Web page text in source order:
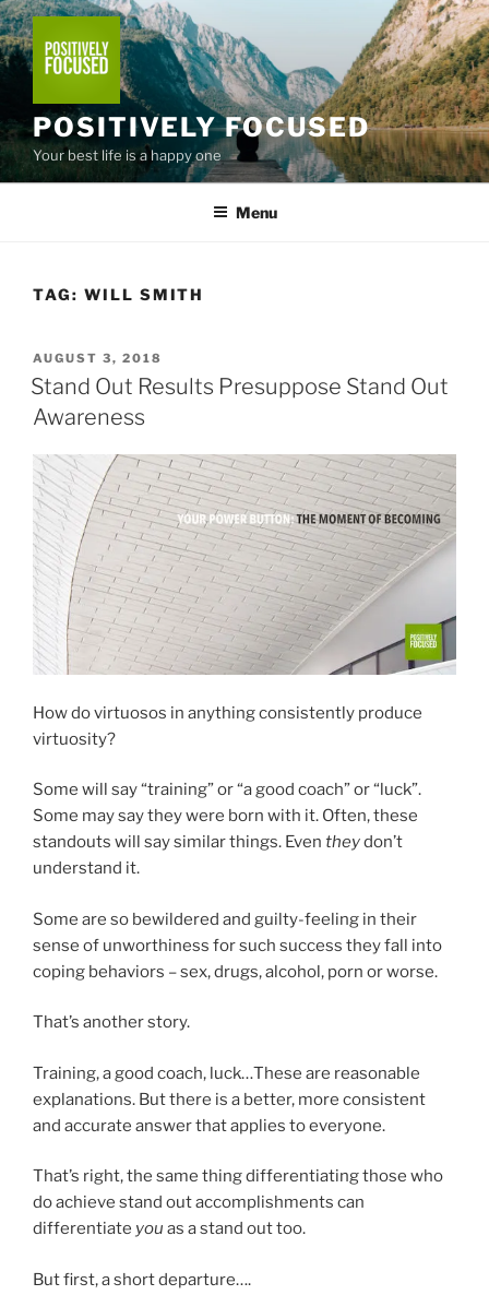
Skip
to
content
POSITIVELY FOCUSED
Your best life is a happy one
Menu
TAG: WILL SMITH
POSTED
ON
AUGUST 3, 2018
Stand Out Results Presuppose Stand Out
Awareness
How do virtuosos in anything consistently produce
virtuosity?
Some will say “training” or “a good coach” or “luck”.
Some may say they were born with it. Often, these
standouts will say similar things. Even theydon’t
understand it.
Some are so bewildered and guilty-feeling in their
sense of unworthiness for such success they fall into
coping behaviors – sex, drugs, alcohol, porn or worse.
That’s another story.
Training, a good coach, luck…These are reasonable
explanations. But there is a better, more consistent
and accurate answer that applies to everyone.
That’s right, the same thing differentiating those who
do achieve stand out accomplishments can
differentiate you as a stand out too.
But first, a short departure….